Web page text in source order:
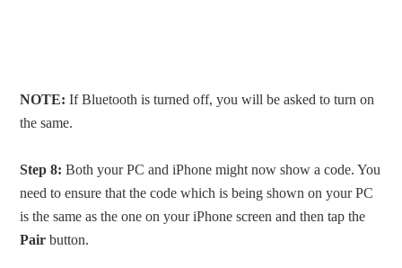
NOTE: If Bluetooth is turned off, you will be asked to turn on
the same.
Step 8: Both your PC and iPhone might now show a code. You
need to ensure that the code which is being shown on your PC
is the same as the one on your iPhone screen and then tap the
Pair button.